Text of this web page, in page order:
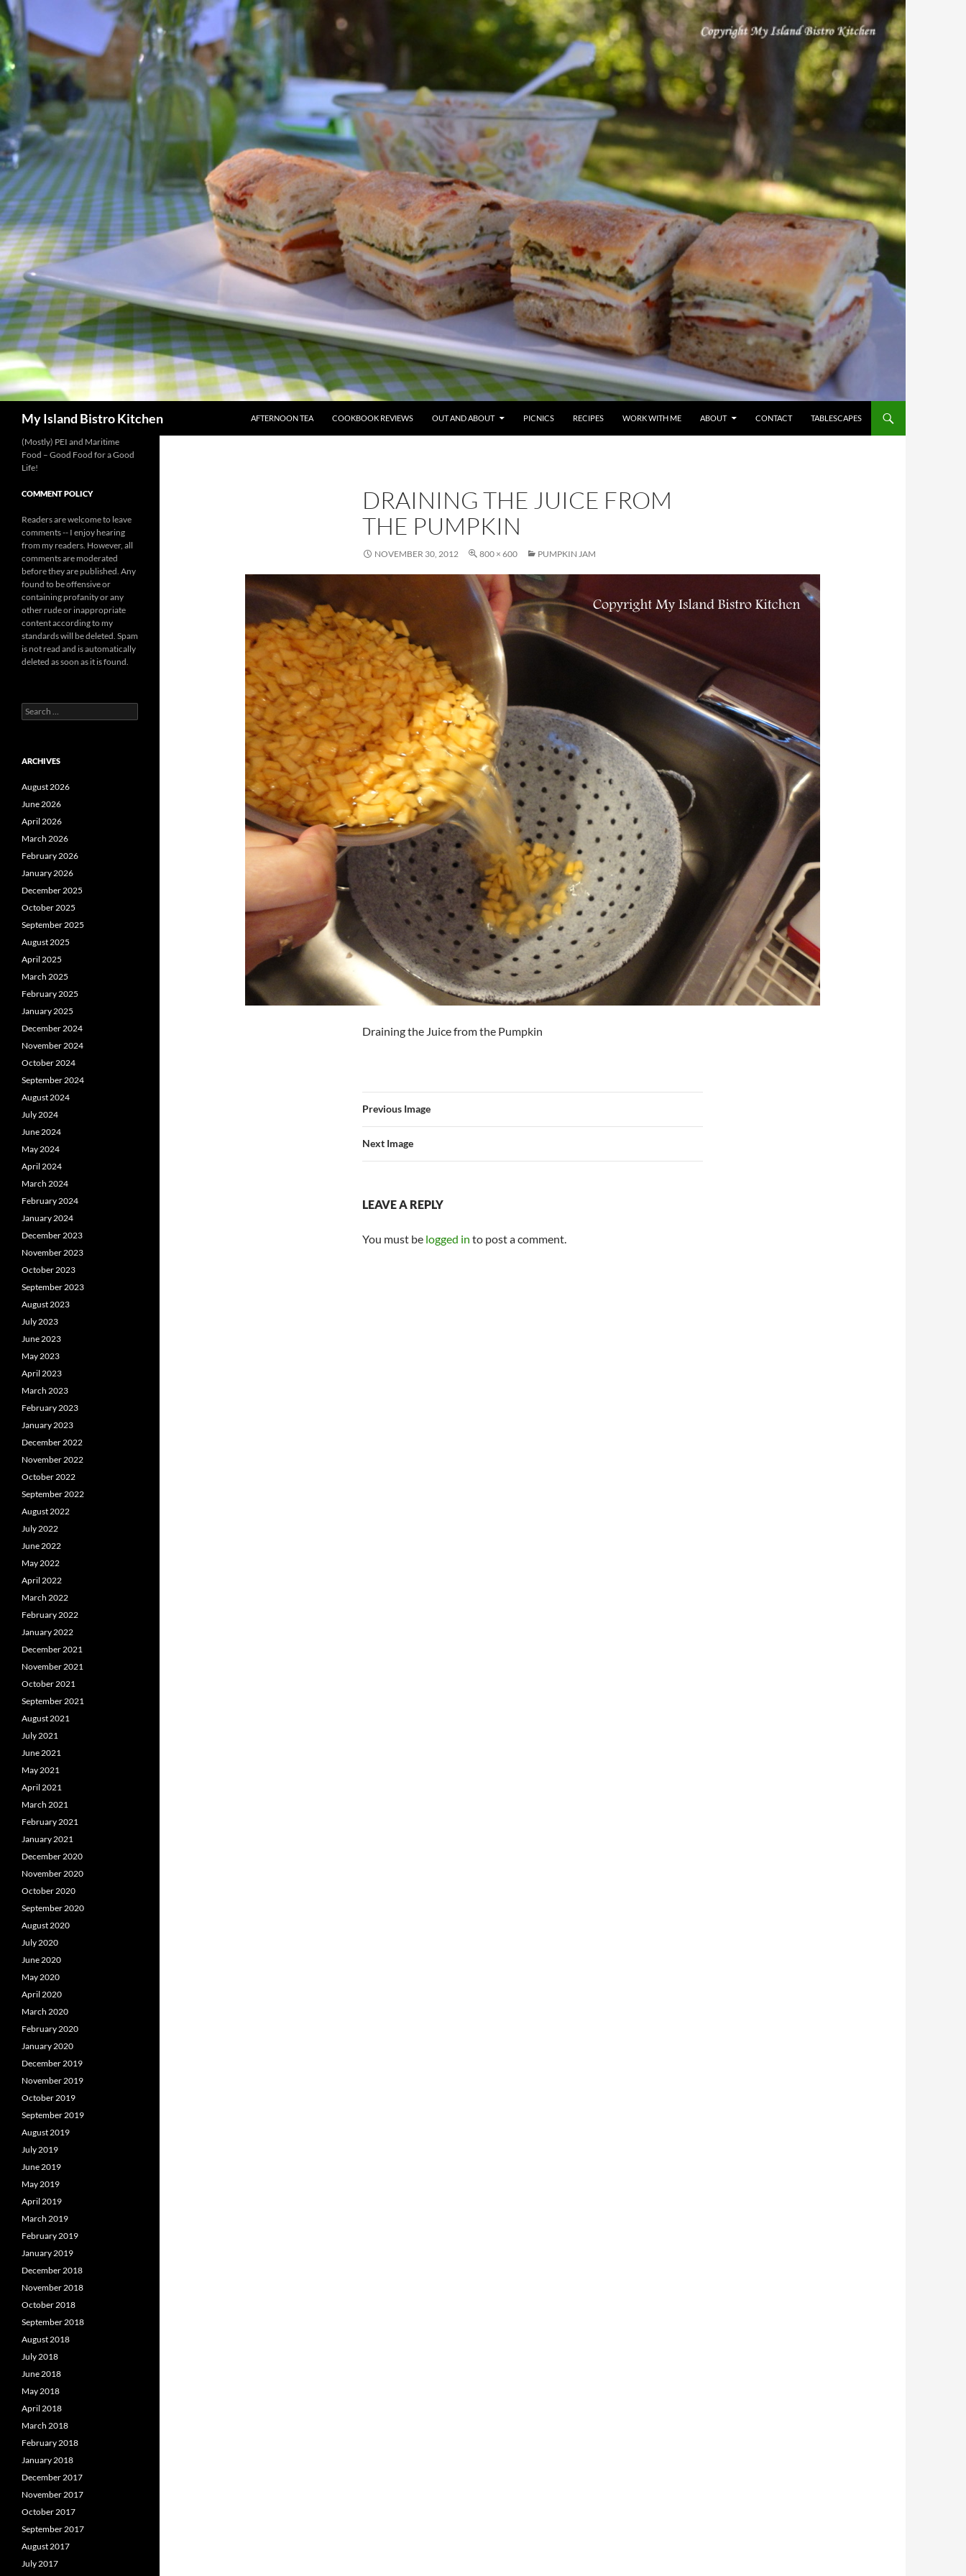
My Island Bistro Kitchen
AFTERNOON TEA
COOKBOOK REVIEWS OUT AND ABOUT PICNICS RECIPES WORK WITH ME ABOUT CONTACT TABLESCAPES
DRAINING THE JUICE FROM
THE PUMPKIN
NOVEMBER 30, 2012 800 × 600 PUMPKIN JAM
Draining the Juice from the Pumpkin
Previous Image
Next Image
LEAVE A REPLY
You must be logged in to post a comment.
(Mostly) PEI and Maritime
Food – Good Food for a Good
Life!
COMMENT POLICY
Readers are welcome to leave
comments -- I enjoy hearing
from my readers. However, all
comments are moderated
before they are published. Any
found to be offensive or
containing profanity or any
other rude or inappropriate
content according to my
standards will be deleted. Spam
is not read and is automatically
deleted as soon as it is found.
Search
for:
ARCHIVES
August 2026
June 2026
April 2026
March 2026
February 2026
January 2026
December 2025
October 2025
September 2025
August 2025
April 2025
March 2025
February 2025
January 2025
December 2024
November 2024
October 2024
September 2024
August 2024
July 2024
June 2024
May 2024
April 2024
March 2024
February 2024
January 2024
December 2023
November 2023
October 2023
September 2023
August 2023
July 2023
June 2023
May 2023
April 2023
March 2023
February 2023
January 2023
December 2022
November 2022
October 2022
September 2022
August 2022
July 2022
June 2022
May 2022
April 2022
March 2022
February 2022
January 2022
December 2021
November 2021
October 2021
September 2021
August 2021
July 2021
June 2021
May 2021
April 2021
March 2021
February 2021
January 2021
December 2020
November 2020
October 2020
September 2020
August 2020
July 2020
June 2020
May 2020
April 2020
March 2020
February 2020
January 2020
December 2019
November 2019
October 2019
September 2019
August 2019
July 2019
June 2019
May 2019
April 2019
March 2019
February 2019
January 2019
December 2018
November 2018
October 2018
September 2018
August 2018
July 2018
June 2018
May 2018
April 2018
March 2018
February 2018
January 2018
December 2017
November 2017
October 2017
September 2017
August 2017
July 2017